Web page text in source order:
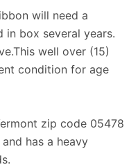
will need a
in box several years.
well over (15)
condition for age
zip code 05478
has a heavy